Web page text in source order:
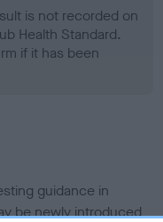
is not recorded on
Health Standard.
if it has been
guidance in
be newly introduced